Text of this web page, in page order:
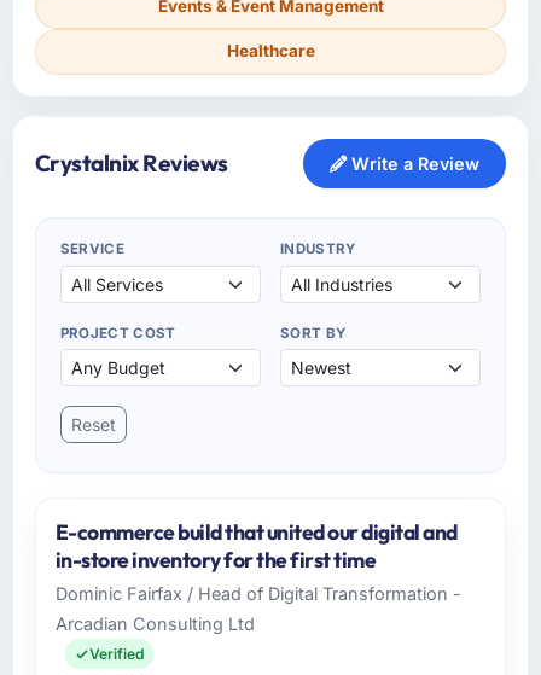
Events & Event Management
Healthcare
Crystalnix Reviews Write a Review
SERVICE INDUSTRY
PROJECT COST SORT BY
Reset
E-commerce build that united our digital and
in-store inventory for the first time
Dominic Fairfax / Head of Digital Transformation -
Arcadian Consulting Ltd
Verified